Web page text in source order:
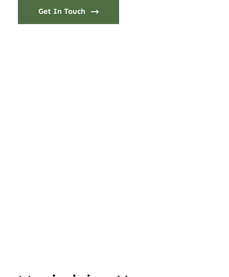
Get In Touch